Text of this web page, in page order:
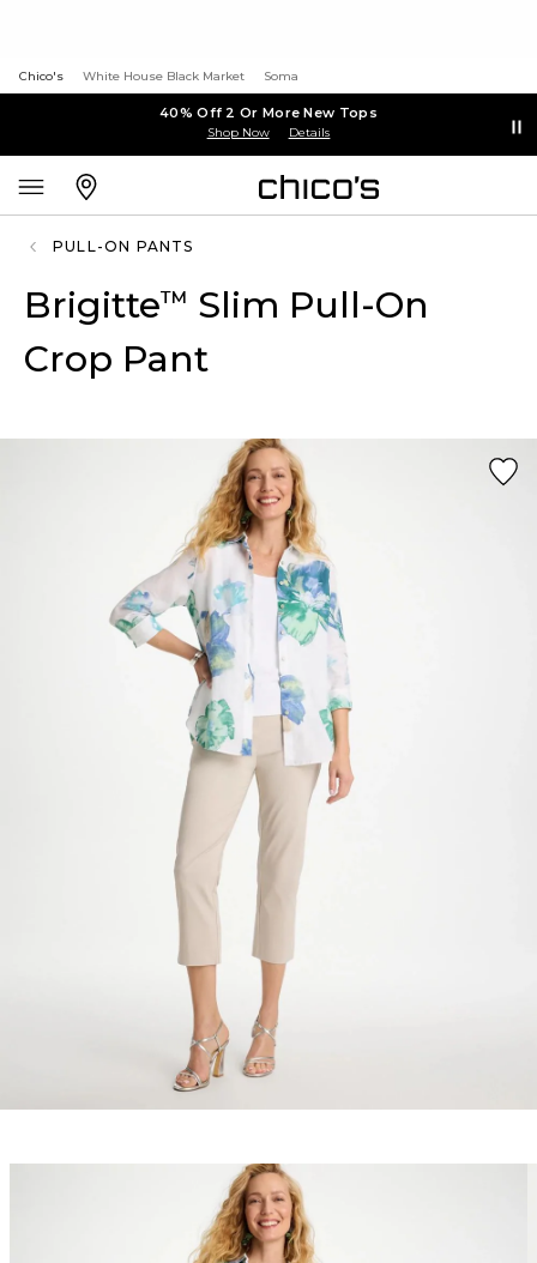
Chico's White House Black Market Soma
40% Off 2 Or More New Tops
Shop Now Details
PULL-ON PANTS
Brigitte™ Slim Pull-On
Crop Pant